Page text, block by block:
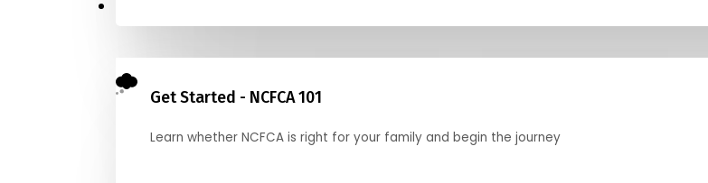
Get Started - NCFCA 101
Learn whether NCFCA is right for your family and begin the journey